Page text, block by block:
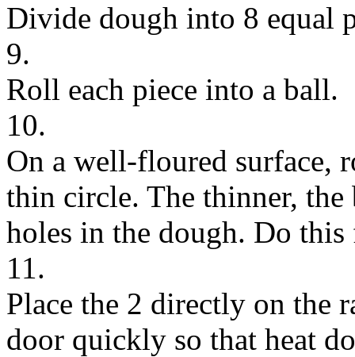
Divide dough into 8 equal
9.
Roll each piece into a ball.
10.
On a well-floured surface,
thin circle. The thinner,
holes in the dough. Do
11.
Place the 2 directly on the
door quickly so that heat